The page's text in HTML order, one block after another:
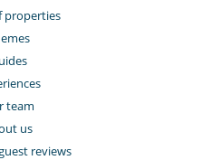
properties
team
us
reviews